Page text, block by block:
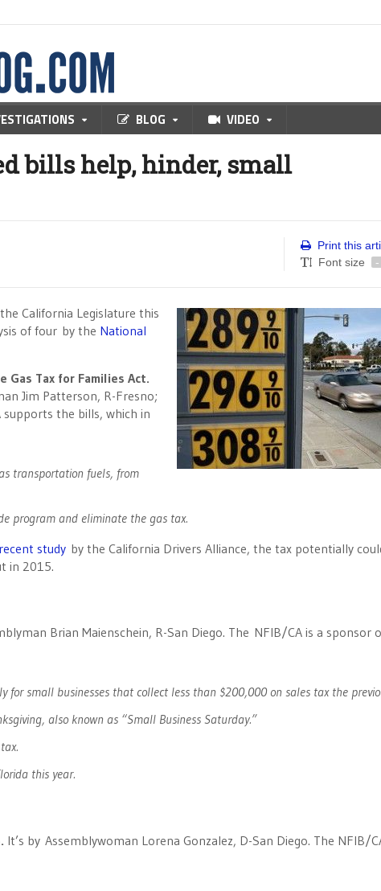
BLOG VIDEO
bills help, hinder, small
Print this
Font size
-
California Legislature this
of four by the National
Gas Tax for Families Act.
Jim Patterson, R-Fresno;
supports the bills, which in
transportation fuels, from
program and eliminate the gas tax.
recent study by the California Drivers Alliance, the tax potentially
in 2015.
Brian Maienschein, R-San Diego. The NFIB/CA is a sponsor
for small businesses that collect less than $200,000 on sales tax the
also known as “Small Business Saturday.”
this year.
It’s by Assemblywoman Lorena Gonzalez, D-San Diego. The NFIB/